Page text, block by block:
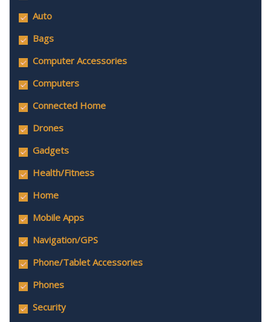
Auto
Bags
Computer Accessories
Computers
Connected Home
Drones
Gadgets
Health/Fitness
Home
Mobile Apps
Navigation/GPS
Phone/Tablet Accessories
Phones
Security